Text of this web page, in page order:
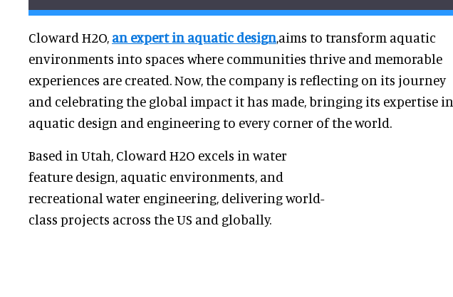
Cloward H2O, an expert in aquatic design,aims to transform aquatic
environments into spaces where communities thrive and memorable
experiences are created. Now, the company is reflecting on its journey
and celebrating the global impact it has made, bringing its expertise in
aquatic design and engineering to every corner of the world.
Based in Utah, Cloward H2O excels in water
feature design, aquatic environments, and
recreational water engineering, delivering world-
class projects across the US and globally.